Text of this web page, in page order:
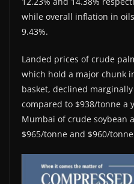
while overall inflation in
9.43%.
Landed prices of crude
which hold a major chunk
basket, declined
compared to $938/tonne a
Mumbai of crude soybean
$965/tonne and $960/